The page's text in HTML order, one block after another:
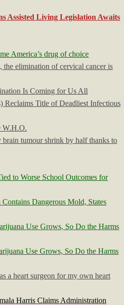
Assisted Living Legislation Awaits
America’s drug of choice
the elimination of cervical cancer is
Is Coming for Us All
Reclaims Title of Deadliest Infectious
W.H.O.
brain tumour shrink by half thanks to
to Worse School Outcomes for
Dangerous Mold, States
Use Grows, So Do the Harms
Use Grows, So Do the Harms
a heart surgeon for my own heart
Harris Claims Administration